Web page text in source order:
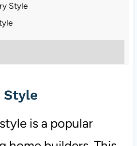
Style
is a popular